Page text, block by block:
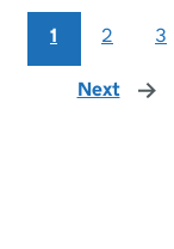
1 2 3
Next page